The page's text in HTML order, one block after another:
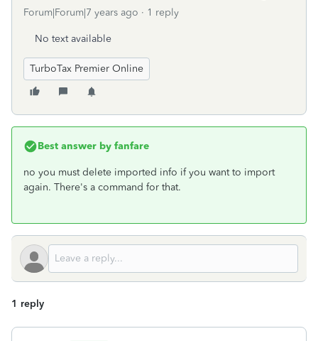
Forum|Forum|7 years ago 1 reply
No text available
TurboTax Premier Online
Best answer by fanfare
no you must delete imported info if you want to import
again. There's a command for that.
1 reply